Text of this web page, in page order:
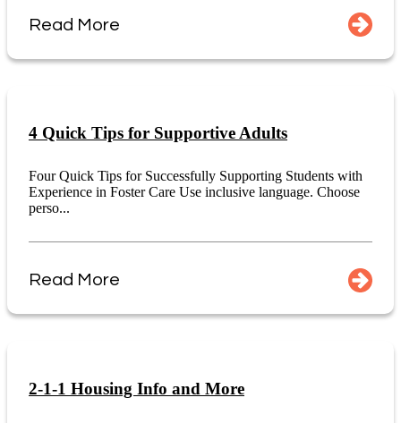
Read More
4 Quick Tips for Supportive Adults
Four Quick Tips for Successfully Supporting Students with
Experience in Foster Care Use inclusive language. Choose
perso...
Read More
2-1-1 Housing Info and More